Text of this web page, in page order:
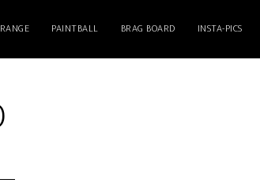
RANGE PAINTBALL BRAG BOARD INSTA-PICS